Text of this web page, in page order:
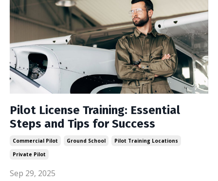
Pilot License Training: Essential
Steps and Tips for Success
Commercial Pilot Ground School
Pilot Training Locations
Private Pilot
Sep 29, 2025